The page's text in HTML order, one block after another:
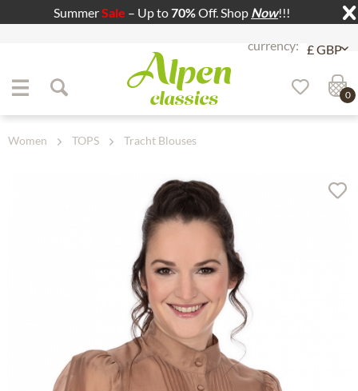
SummerSale – Up to70%Off. Shop Now!!!
Jump to content
0
Women TOPS Tracht Blouses